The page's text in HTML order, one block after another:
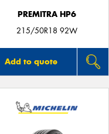
PREMITRA HP6
215/50R18 92W
Add to quote